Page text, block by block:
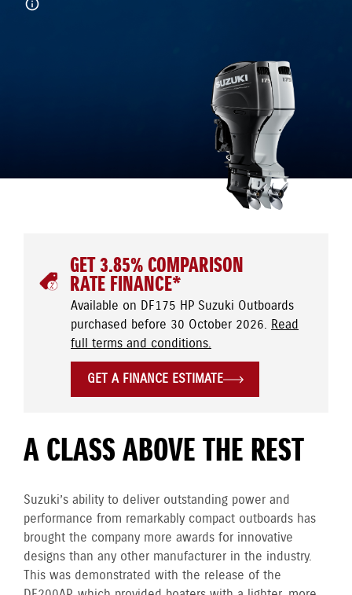
GET 3.85% COMPARISON
RATE FINANCE*
Available on DF175 HP Suzuki Outboards
purchased before 30 October 2026. Read
full terms and conditions.
GET A FINANCE ESTIMATE
A CLASS ABOVE THE REST
Suzuki’s ability to deliver outstanding power and
performance from remarkably compact outboards has
brought the company more awards for innovative
designs than any other manufacturer in the industry.
This was demonstrated with the release of the